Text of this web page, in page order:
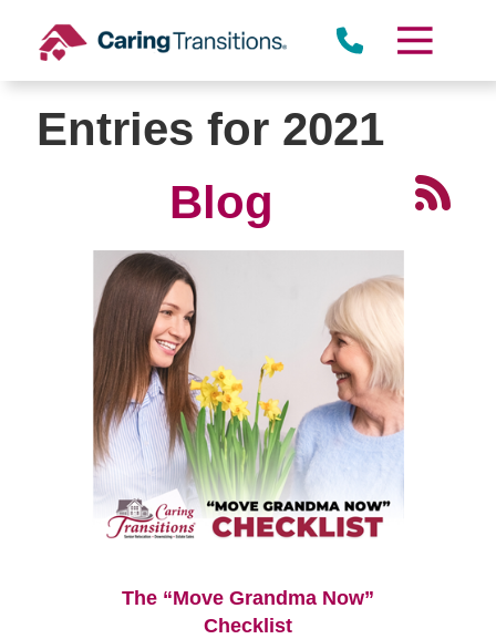
content
Entries for 2021
Blog
The “Move Grandma Now”
Checklist